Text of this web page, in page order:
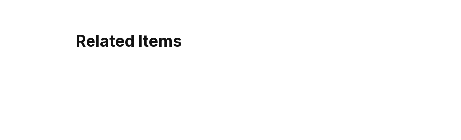
Related Items